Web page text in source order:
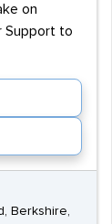
on
Support to
Berkshire,